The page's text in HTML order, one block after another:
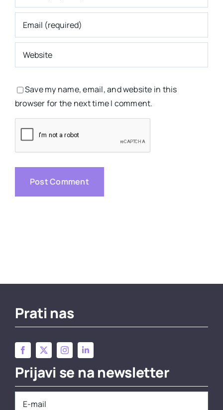
Save my name, email, and website in this
browser for the next time I comment.
Prati nas
Prijavi se na newsletter